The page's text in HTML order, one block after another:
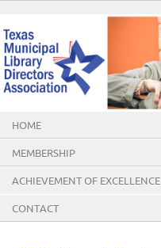
HOME
MEMBERSHIP
ACHIEVEMENT OF EXCELLENCE
AWARDS
CONTACT